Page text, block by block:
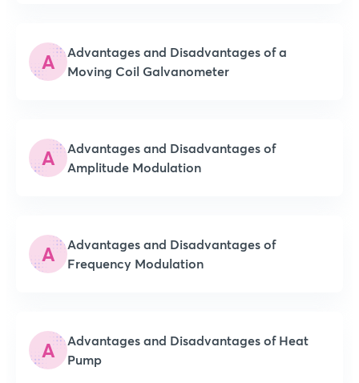
A
Advantages and Disadvantages of a
Moving Coil Galvanometer
A
Advantages and Disadvantages of
Amplitude Modulation
A
Advantages and Disadvantages of
Frequency Modulation
A
Advantages and Disadvantages of Heat
Pump